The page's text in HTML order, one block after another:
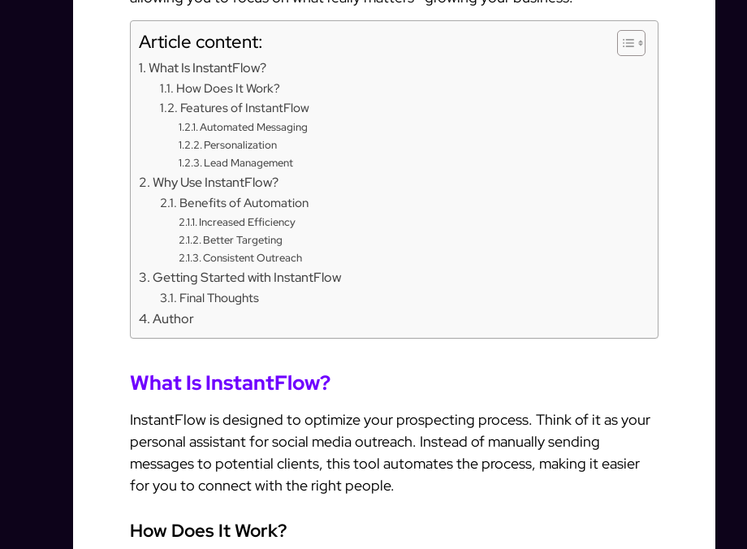
Article content:
What Is InstantFlow?
How Does It Work?
Features of InstantFlow
Automated Messaging
Personalization
Lead Management
Why Use InstantFlow?
Benefits of Automation
Increased Efficiency
Better Targeting
Consistent Outreach
Getting Started with InstantFlow
Final Thoughts
Author
What Is InstantFlow?
InstantFlow is designed to optimize your prospecting process. Think of it as your
personal assistant for social media outreach. Instead of manually sending
messages to potential clients, this tool automates the process, making it easier
for you to connect with the right people.
How Does It Work?